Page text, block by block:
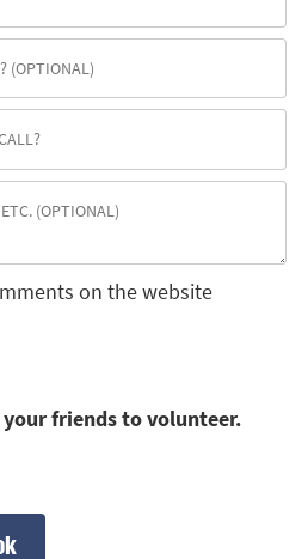
on the website
friends to volunteer.